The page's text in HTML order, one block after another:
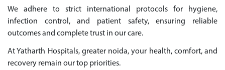
We adhere to strict international protocols for hygiene,
infection control, and patient safety, ensuring reliable
outcomes and complete trust in our care.
At Yatharth Hospitals, greater noida, your health, comfort, and
recovery remain our top priorities.